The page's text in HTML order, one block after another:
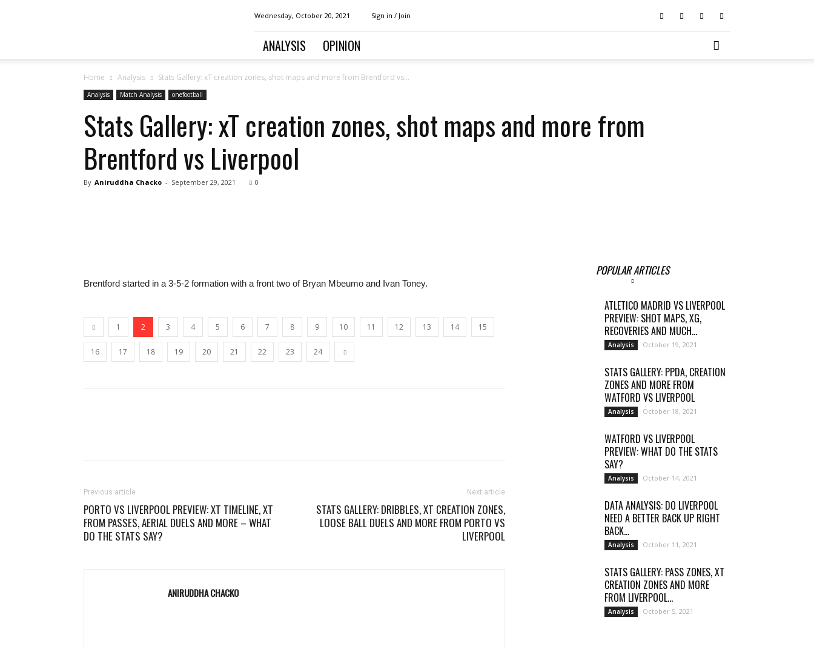
opinion
Liverpool
Wednesday, October 20, 2021 Sign in / Join
ANALYSIS OPINION
Home Analysis Stats Gallery: xT creation zones, shot maps and more from Brentford vs...
Analysis Match Analysis onefootball
Stats Gallery: xT creation zones, shot maps and more from
Brentford vs Liverpool
By Aniruddha Chacko - September 29, 2021 0
Brentford started in a 3-5-2 formation with a front two of Bryan Mbeumo and Ivan Toney.
1 2 3 4 5 6 7 8 9 10 11 12 13 14 15
16 17 18 19 20 21 22 23 24
Previous article
PORTO VS LIVERPOOL PREVIEW: XT TIMELINE, XT
FROM PASSES, AERIAL DUELS AND MORE – WHAT
DO THE STATS SAY?
Next article
STATS GALLERY: DRIBBLES, XT CREATION ZONES,
LOOSE BALL DUELS AND MORE FROM PORTO VS
LIVERPOOL
ANIRUDDHA CHACKO
POPULAR ARTICLES
ATLETICO MADRID VS LIVERPOOL
PREVIEW: SHOT MAPS, XG,
RECOVERIES AND MUCH...
Analysis October 19, 2021
STATS GALLERY: PPDA, CREATION
ZONES AND MORE FROM
WATFORD VS LIVERPOOL
Analysis October 18, 2021
WATFORD VS LIVERPOOL
PREVIEW: WHAT DO THE STATS
SAY?
Analysis October 14, 2021
DATA ANALYSIS: DO LIVERPOOL
NEED A BETTER BACK UP RIGHT
BACK...
Analysis October 11, 2021
STATS GALLERY: PASS ZONES, XT
CREATION ZONES AND MORE
FROM LIVERPOOL...
Analysis October 5, 2021